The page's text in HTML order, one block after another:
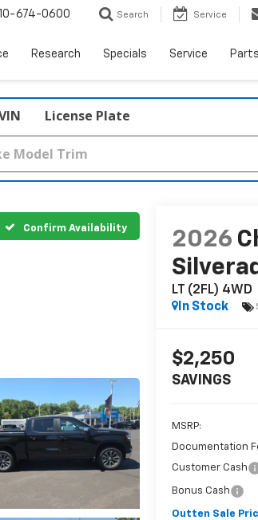
674-0600 Search Service
Research Specials Service Parts
License Plate
Confirm Availability
2026
LT (2FL) 4WD
In Stock
$2,250
SAVINGS
MSRP:
Documentation
Customer Cash
Bonus Cash
Outten Sale